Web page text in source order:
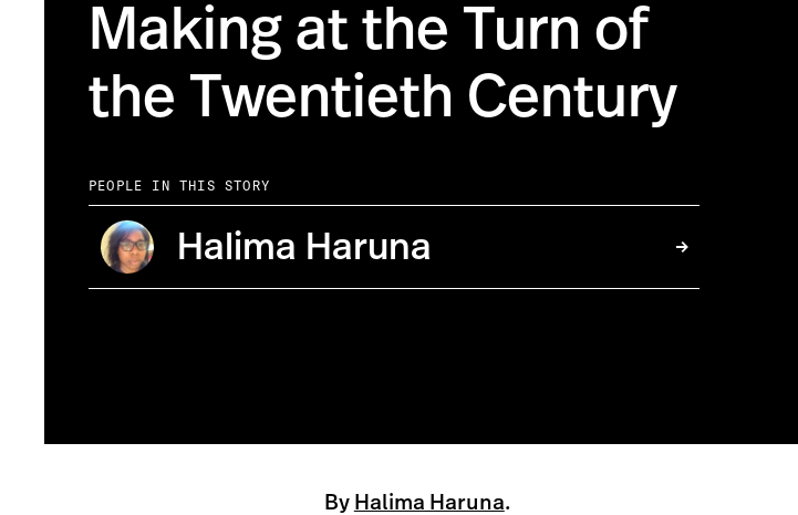
Making at the Turn of
the Twentieth Century
PEOPLE IN THIS STORY
Halima Haruna
By Halima Haruna.